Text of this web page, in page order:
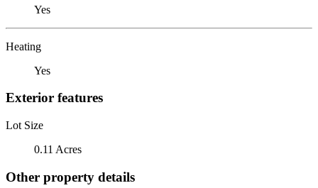
Yes
Heating
Yes
Exterior features
Lot Size
0.11 Acres
Other property details